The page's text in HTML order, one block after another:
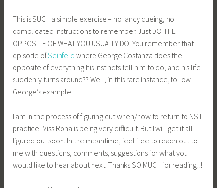
This is SUCH a simple exercise – no fancy cueing, no
complicated instructions to remember. Just DO THE
OPPOSITE OF WHAT YOU USUALLY DO. You remember that
episode ofSeinfeld where George Costanza does the
opposite of everything his instincts tell him to do, and his life
suddenly turns around?? Well, in this rare instance, follow
George’s example.
I am in the process of figuring out when/how to return to NST
practice. Miss Rona is being very difficult. But I will get it all
figured out soon. In the meantime, feel free to reach out to
me with questions, comments, suggestions for what you
would like to hear about next. Thanks SO MUCH for reading!!!